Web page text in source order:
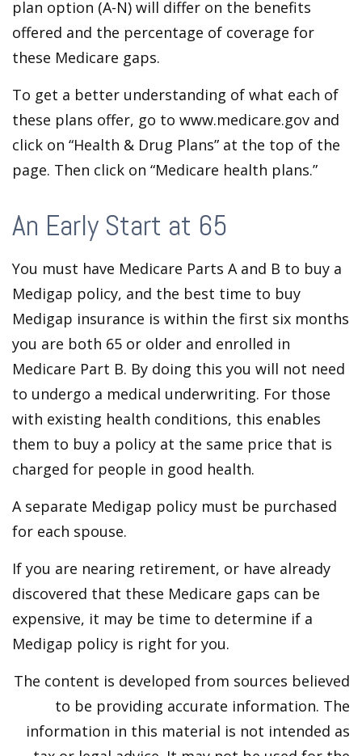
plan option (A-N) will differ on the benefits
offered and the percentage of coverage for
these Medicare gaps.
To get a better understanding of what each of
these plans offer, go to www.medicare.gov and
click on “Health & Drug Plans” at the top of the
page. Then click on “Medicare health plans.”
An Early Start at 65
You must have Medicare Parts A and B to buy a
Medigap policy, and the best time to buy
Medigap insurance is within the first six months
you are both 65 or older and enrolled in
Medicare Part B. By doing this you will not need
to undergo a medical underwriting. For those
with existing health conditions, this enables
them to buy a policy at the same price that is
charged for people in good health.
A separate Medigap policy must be purchased
for each spouse.
If you are nearing retirement, or have already
discovered that these Medicare gaps can be
expensive, it may be time to determine if a
Medigap policy is right for you.
The content is developed from sources believed
to be providing accurate information. The
information in this material is not intended as